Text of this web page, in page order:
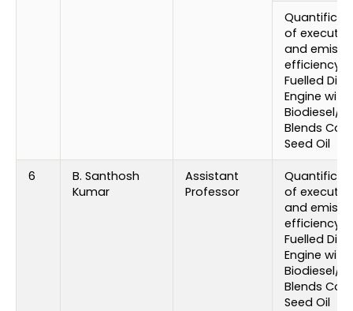
of
and
efficiency
Fuelled
Engine with
Biodiesel/
Blends
Seed Oil
6
B. Santhosh
Kumar
Assistant
Professor
of
and
efficiency
Fuelled
Engine with
Biodiesel/
Blends
Seed Oil